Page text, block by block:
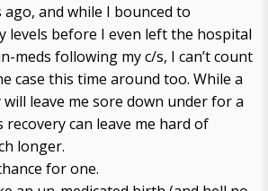
ago, and while I bounced to
levels before I even left the hospital
meds following my c/s, I can’t count
case this time around too. While a
leave me sore down under for a
recovery can leave me hard of
longer.
for one.